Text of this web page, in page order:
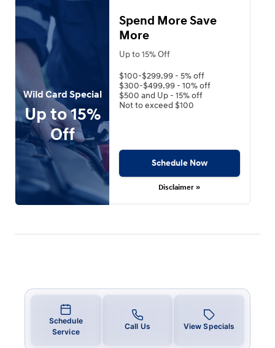
Wild Card Special
Up to 15%
Off
Spend More Save
More
Up to 15% Off
$100-$299.99 - 5% off
$300-$499.99 - 10% off
$500 and Up - 15% off
Not to exceed $100
Schedule Now
Disclaimer »
Schedule
Service
Call Us View Specials